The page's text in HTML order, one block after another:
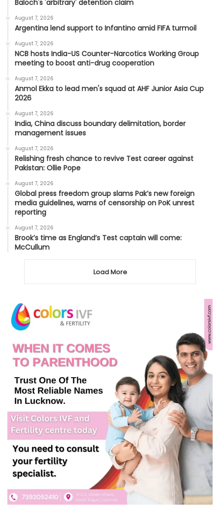
Baloch's 'arbitrary' detention claim
August 7, 2026
Argentina lend support to Infantino amid FIFA turmoil
August 7, 2026
NCB hosts India-US Counter-Narcotics Working Group
meeting to boost anti-drug cooperation
August 7, 2026
Anmol Ekka to lead men's squad at AHF Junior Asia Cup
2026
August 7, 2026
India, China discuss boundary delimitation, border
management issues
August 7, 2026
Relishing fresh chance to revive Test career against
Pakistan: Ollie Pope
August 7, 2026
Global press freedom group slams Pak’s new foreign
media guidelines, warns of censorship on PoK unrest
reporting
August 7, 2026
Brook’s time as England’s Test captain will come:
McCullum
Load More